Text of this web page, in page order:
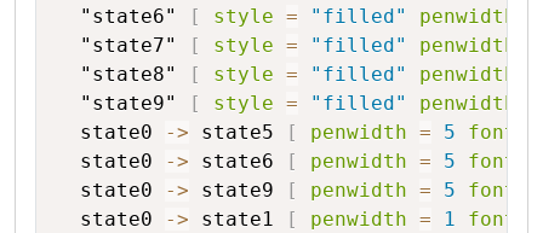
"state6"
[ style = "filled" penwidth
"state7"
[ style = "filled" penwidth
"state8"
[ style = "filled" penwidth
"state9"
[ style = "filled" penwidth
state0
-> state5 [ penwidth = 5
state0
-> state6 [ penwidth = 5
state0
-> state9 [ penwidth = 5
state0
-> state1 [ penwidth = 1